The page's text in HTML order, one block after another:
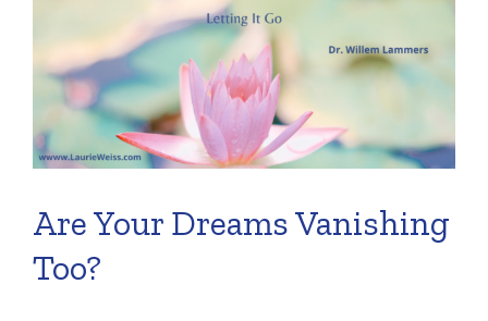
Are Your Dreams Vanishing
Too?